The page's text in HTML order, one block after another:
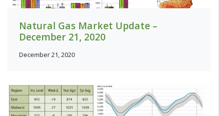
Natural Gas Market Update –
December 21, 2020
December 21, 2020